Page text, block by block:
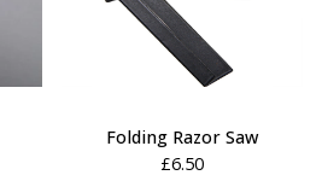
Folding Razor Saw
£6.50